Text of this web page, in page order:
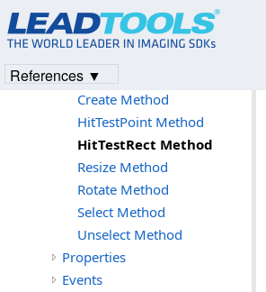
Members
AnnContainer Constructor
Clone Method
Create Method
HitTestPoint Method
HitTestRect Method
Resize Method
Rotate Method
Select Method
Unselect Method
Properties
Events
References ▼